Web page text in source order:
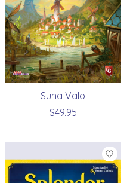
Suna Valo
$49.95